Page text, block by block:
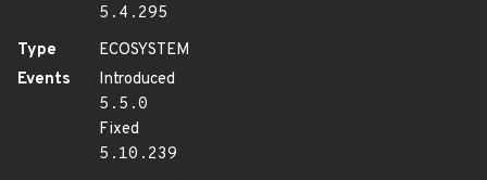
5.4.295
Type
ECOSYSTEM
Events
Introduced
5.5.0
Fixed
5.10.239